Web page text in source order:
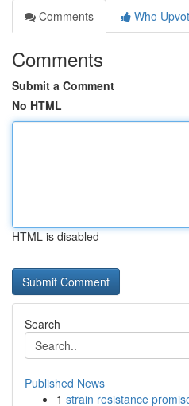
Comments
Who
Comments
Submit a Comment
No HTML
HTML is disabled
Search
Published News
1 strain resistance